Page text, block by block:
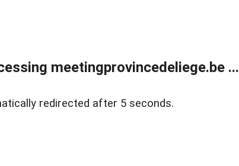
meetingprovincedeliege.be ...
redirected after 5 seconds.